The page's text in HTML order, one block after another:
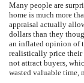
Many people are
home is much more
appraisal actually
dollars than they
an inflated opinion of
realistically price their
not attract buyers,
wasted valuable time,